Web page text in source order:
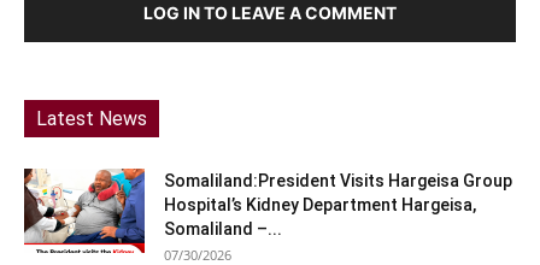
LOG IN TO LEAVE A COMMENT
Latest News
Somaliland:President Visits Hargeisa Group
Hospital’s Kidney Department Hargeisa,
Somaliland –...
07/30/2026